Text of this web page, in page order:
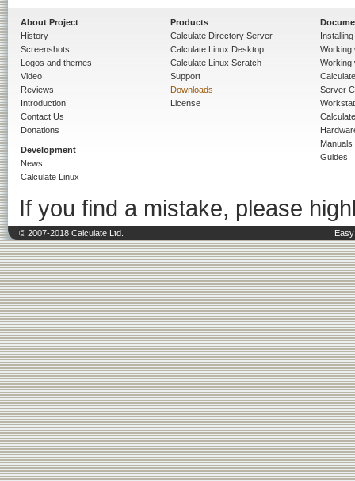
About Project
History
Screenshots
Logos and themes
Video
Reviews
Introduction
Contact Us
Donations
Development
News
Calculate Linux
Products
Calculate Directory Server
Calculate Linux Desktop
Calculate Linux Scratch
Support
Downloads
License
Working
Working
Server
Manuals
Guides
If you find a mistake, please
© 2007-2018 Calculate Ltd.